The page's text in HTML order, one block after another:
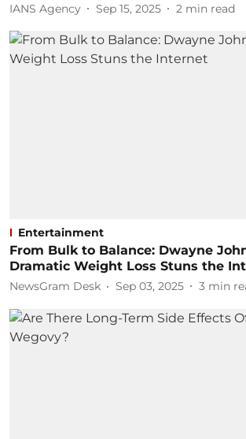
IANS Agency Sep 15, 2025 2 min read
Entertainment
From Bulk to Balance: Dwayne
Dramatic Weight Loss Stuns the
NewsGram Desk Sep 03, 2025 3 min